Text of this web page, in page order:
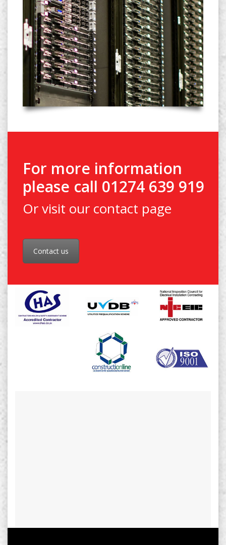
For more information
please call 01274 639 919
Or visit our contact page
Contact us